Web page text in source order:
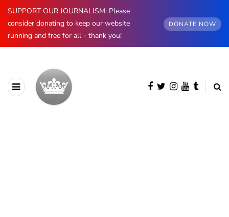
SUPPORT OUR JOURNALISM: Please
consider donating to keep our website
running and free for all - thank you!
DONATE NOW